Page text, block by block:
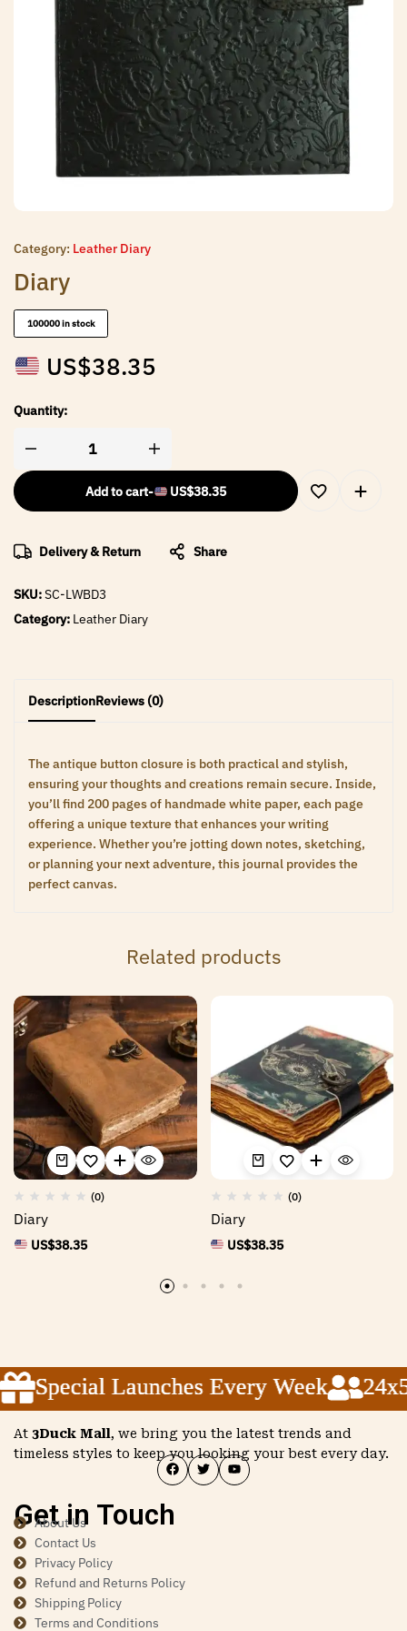
Category: Leather Diary
Diary
100000 in stock
US$38.35
Quantity:
Add to cart- US$38.35
Delivery & Return Share
SKU:SC-LWBD3
Category: Leather Diary
DescriptionReviews (0)
The antique button closure is both practical and stylish,
ensuring your thoughts and creations remain secure. Inside,
you’ll find 200 pages of handmade white paper, each page
offering a unique texture that enhances your writing
experience. Whether you’re jotting down notes, sketching,
or planning your next adventure, this journal provides the
perfect canvas.
Related products
(0)
Diary
US$38.35
(0)
Diary
US$38.35
Special Launches Every Week 24x5
Special Launches Every Week 24x5
Special Launches Every Week 24x5
At 3Duck Mall, we bring you the latest trends and
timeless styles to keep you looking your best every day.
Get in Touch
About Us
Contact Us
Privacy Policy
Refund and Returns Policy
Shipping Policy
Terms and Conditions